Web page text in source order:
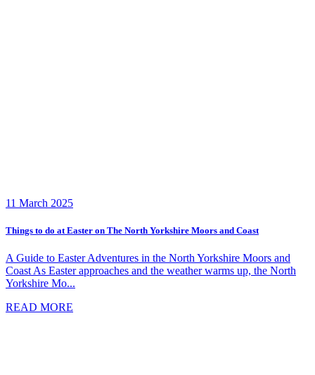
11 March 2025
Things to do at Easter on The North Yorkshire Moors and Coast
A Guide to Easter Adventures in the North Yorkshire Moors and
Coast As Easter approaches and the weather warms up, the North
Yorkshire Mo...
READ MORE